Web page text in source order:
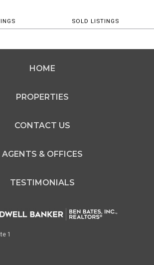
SOLD LISTINGS
HOME
PROPERTIES
CONTACT US
AGENTS & OFFICES
TESTIMONIALS
1